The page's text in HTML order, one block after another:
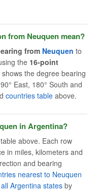
from Neuquen mean?
from Neuquen to
the 16-point
the degree bearing
East, 180° South and
countries table above.
in Argentina?
table above. Each row
in miles, kilometers and
and bearing
nearest to Neuquen
all Argentina states by